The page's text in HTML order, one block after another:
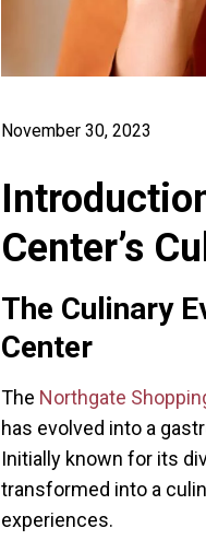
November 30, 2023
Center’s
The Culinary
Center
The Northgate
has evolved into a
Initially known for its
transformed into a
experiences.